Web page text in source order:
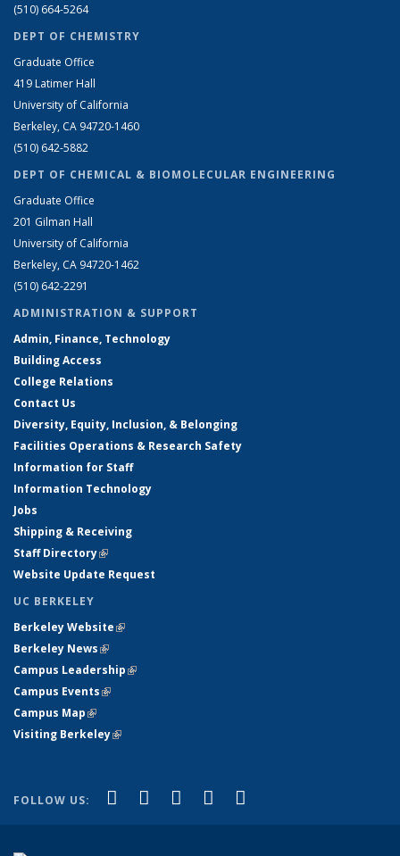
(510) 664-5264
DEPT OF CHEMISTRY
Graduate Office
419 Latimer Hall
University of California
Berkeley, CA 94720-1460
(510) 642-5882
DEPT OF CHEMICAL & BIOMOLECULAR ENGINEERING
Graduate Office
201 Gilman Hall
University of California
Berkeley, CA 94720-1462
(510) 642-2291
ADMINISTRATION & SUPPORT
Admin, Finance, Technology
Building Access
College Relations
Contact Us
Diversity, Equity, Inclusion, & Belonging
Facilities Operations & Research Safety
Information for Staff
Information Technology
Jobs
Shipping & Receiving
Staff Directory(link is external)
Website Update Request
UC BERKELEY
Berkeley Website(link is external)
Berkeley News(link is external)
Campus Leadership(link is external)
Campus Events(link is external)
Campus Map(link is external)
Visiting Berkeley(link is external)
FOLLOW US: Facebook
(link is external)
X (formerly Twitter)
(link is external)
LinkedIn
(link is external)
YouTube
(link is external)